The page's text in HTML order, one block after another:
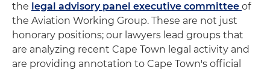
the legal advisory panel executive committee of
the Aviation Working Group. These are not just
honorary positions; our lawyers lead groups that
are analyzing recent Cape Town legal activity and
are providing annotation to Cape Town's official